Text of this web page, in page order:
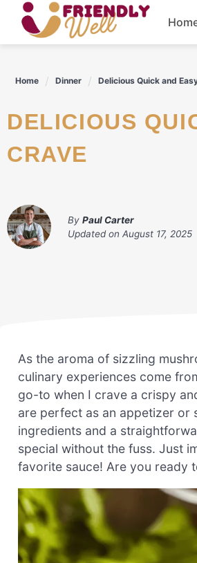
Skip
content
Home Dinner Delicious Quick and
DELICIOUS QUICK AND EASY FRIED MUSHROOMS YOU'LL
CRAVE
By Paul Carter
Updated on August 17, 2025
As the aroma of sizzling
culinary experiences come
go-to when I crave a crispy
are perfect as an appetizer or
ingredients and a
special without the fuss. Just
favorite sauce! Are you ready